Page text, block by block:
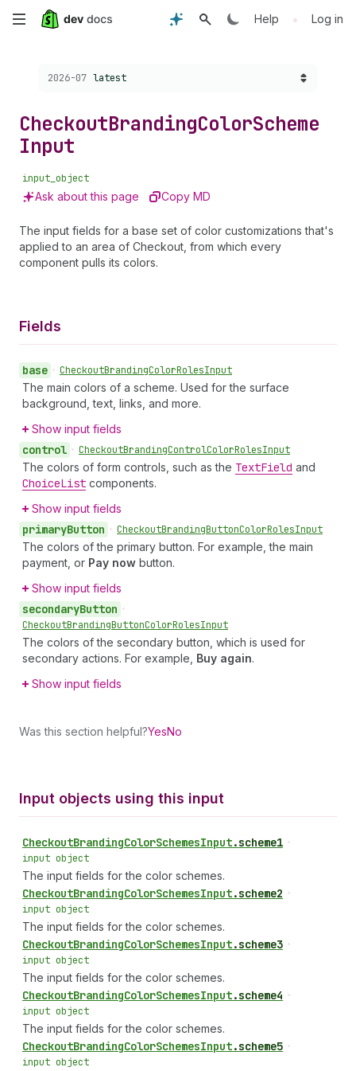
Skip
content
Help • Log in
Choose a version:
2026-07 latest
CheckoutBrandingColorScheme
Input
input_object
Ask about this page Copy MD
The input fields for a base set of color customizations that's
applied to an area of Checkout, from which every
component pulls its colors.
Fields
base • CheckoutBrandingColorRolesInput
The main colors of a scheme. Used for the surface
background, text, links, and more.
Show input fields
control • CheckoutBrandingControlColorRolesInput
The colors of form controls, such as the TextField and
ChoiceList components.
Show input fields
primaryButton • CheckoutBrandingButtonColorRolesInput
The colors of the primary button. For example, the main
payment, or Pay now button.
Show input fields
secondaryButton •
CheckoutBrandingButtonColorRolesInput
The colors of the secondary button, which is used for
secondary actions. For example, Buy again.
Show input fields
Was this section helpful?YesNo
Input objects using this input
CheckoutBrandingColorSchemesInput.scheme1 •
input object
The input fields for the color schemes.
CheckoutBrandingColorSchemesInput.scheme2 •
input object
The input fields for the color schemes.
CheckoutBrandingColorSchemesInput.scheme3 •
input object
The input fields for the color schemes.
CheckoutBrandingColorSchemesInput.scheme4 •
input object
The input fields for the color schemes.
CheckoutBrandingColorSchemesInput.scheme5 •
input object